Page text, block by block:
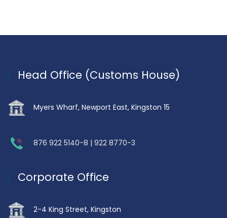
Head Office (Customs House)
Myers Wharf, Newport East, Kingston 15
876 922 5140-8 | 922 8770-3
Corporate Office
2-4 King Street, Kingston